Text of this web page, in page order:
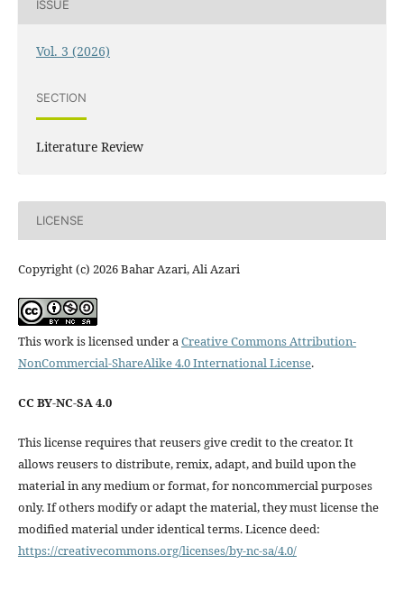
ISSUE
Vol. 3 (2026)
SECTION
Literature Review
LICENSE
Copyright (c) 2026 Bahar Azari, Ali Azari
This work is licensed under aCreative Commons Attribution-
NonCommercial-ShareAlike 4.0 International License.
CC BY-NC-SA 4.0
This license requires that reusers give credit to the creator. It
allows reusers to distribute, remix, adapt, and build upon the
material in any medium or format, for noncommercial purposes
only. If others modify or adapt the material, they must license the
modified material under identical terms. Licence deed:
https://creativecommons.org/licenses/by-nc-sa/4.0/